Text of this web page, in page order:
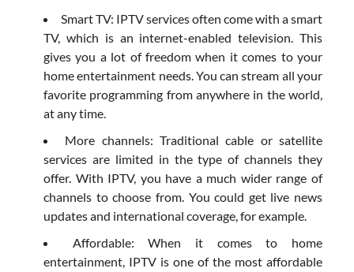
Smart TV: IPTV services often come with a smart
TV, which is an internet-enabled television. This
gives you a lot of freedom when it comes to your
home entertainment needs. You can stream all your
favorite programming from anywhere in the world,
at any time.
More channels: Traditional cable or satellite
services are limited in the type of channels they
offer. With IPTV, you have a much wider range of
channels to choose from. You could get live news
updates and international coverage, for example.
Affordable: When it comes to home
entertainment, IPTV is one of the most affordable